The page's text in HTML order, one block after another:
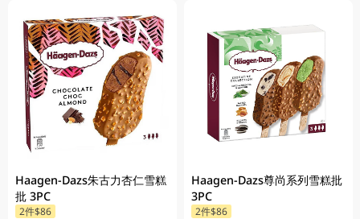
Haagen-Dazs朱古力杏仁雪糕
批 3PC
2件$86
Haagen-Dazs尊尚系列雪糕批
3PC
2件$86